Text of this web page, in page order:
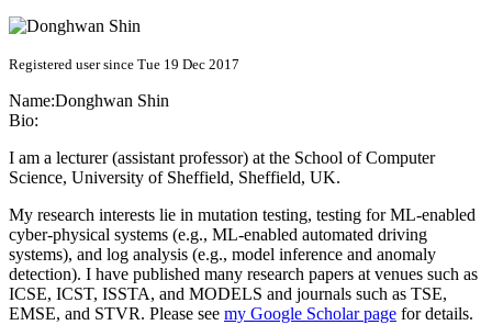
Registered user since Tue 19 Dec 2017
Name:Donghwan Shin
Bio:
I am a lecturer (assistant professor) at the School of Computer
Science, University of Sheffield, Sheffield, UK.
My research interests lie in mutation testing, testing for ML-enabled
cyber-physical systems (e.g., ML-enabled automated driving
systems), and log analysis (e.g., model inference and anomaly
detection). I have published many research papers at venues such as
ICSE, ICST, ISSTA, and MODELS and journals such as TSE,
EMSE, and STVR. Please see my Google Scholar page for details.